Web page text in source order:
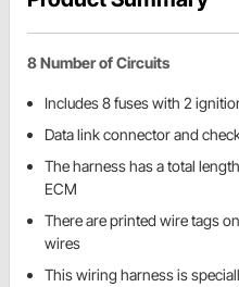
8 Number of Circuits
Includes 8 fuses with 2
Data link connector and
The harness has a total
ECM
There are printed wire tags
wires
This wiring harness is